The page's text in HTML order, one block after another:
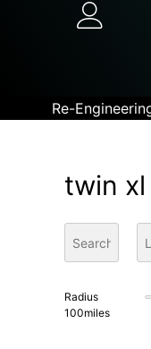
Re-
twin
Radius
100miles